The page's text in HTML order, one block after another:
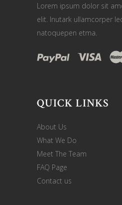
Lorem ipsum dolor sit
elit. Inutark ullamcorper
natoquepen etma.
QUICK LINKS
About Us
What We Do
Meet The Team
FAQ Page
Contact us